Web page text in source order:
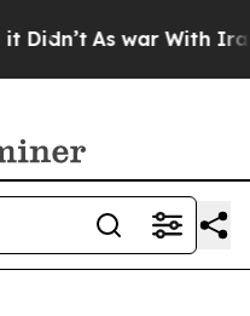
As war With Iran